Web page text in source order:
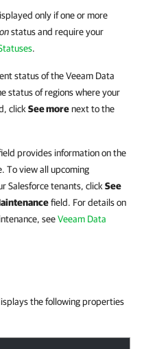
only if one or more
status and require your
.
status of theVeeam Data
status of regions where your
click See morenext to the
provides information on the
To view all upcoming
Salesforcetenants, click See
field. For details on
seeVeeam Data
the following properties